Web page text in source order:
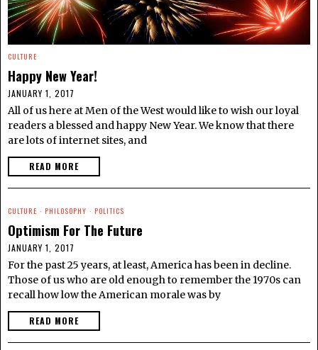
CULTURE
Happy New Year!
JANUARY 1, 2017
All of us here at Men of the West would like to wish our loyal
readers a blessed and happy New Year. We know that there
are lots of internet sites, and
READ MORE
CULTURE · PHILOSOPHY · POLITICS
Optimism For The Future
JANUARY 1, 2017
For the past 25 years, at least, America has been in decline.
Those of us who are old enough to remember the 1970s can
recall how low the American morale was by
READ MORE